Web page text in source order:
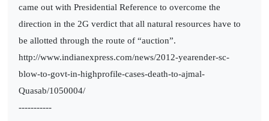
came out with Presidential Reference to overcome the
direction in the 2G verdict that all natural resources have to
be allotted through the route of “auction”.
http://www.indianexpress.com/news/2012-yearender-sc-
blow-to-govt-in-highprofile-cases-death-to-ajmal-
Quasab/1050004/
-----------